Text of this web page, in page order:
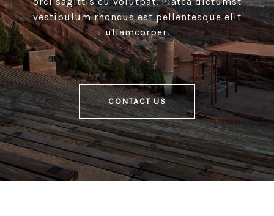
vestibulum rhoncus est pellentesque elit
ullamcorper.
CONTACT US